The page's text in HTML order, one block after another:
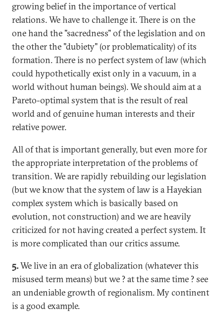
growing belief in the importance of vertical
relations. We have to challenge it. There is on the
one hand the "sacredness" of the legislation and on
the other the "dubiety" (or problematicality) of its
formation. There is no perfect system of law (which
could hypothetically exist only in a vacuum, in a
world without human beings). We should aim at a
Pareto-optimal system that is the result of real
world and of genuine human interests and their
relative power.
All of that is important generally, but even more for
the appropriate interpretation of the problems of
transition. We are rapidly rebuilding our legislation
(but we know that the system of law is a Hayekian
complex system which is basically based on
evolution, not construction) and we are heavily
criticized for not having created a perfect system. It
is more complicated than our critics assume.
5.We live in an era of globalization (whatever this
misused term means) but we ? at the same time ? see
an undeniable growth of regionalism. My continent
is a good example.